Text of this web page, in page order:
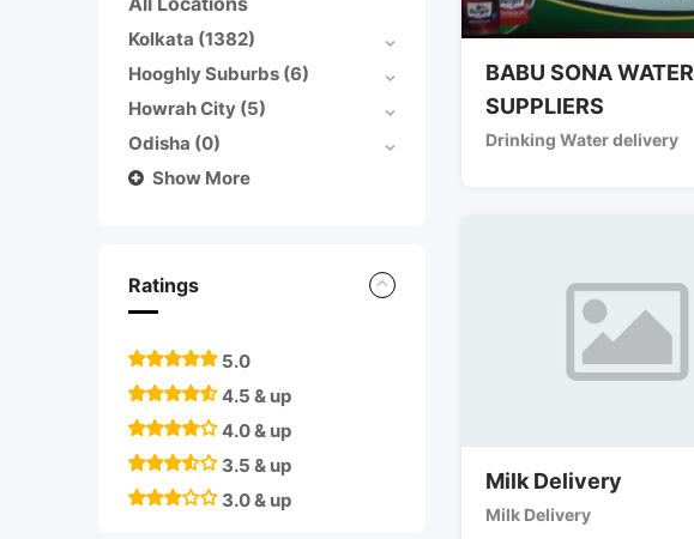
Kolkata (1382)
Hooghly Suburbs (6)
Howrah City (5)
Odisha (0)
Show More
Ratings
5.0
4.5 & up
4.0 & up
3.5 & up
3.0 & up
BABU SONA WATER
SUPPLIERS
Drinking Water delivery
Milk Delivery
Milk Delivery